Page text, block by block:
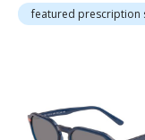
featured prescription